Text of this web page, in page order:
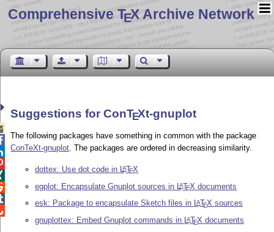
Comprehensive TEX Archive Network
Suggestions for ConTEXt-gnuplot
The following packages have something in common with the package
ConTeXt-gnuplot. The packages are ordered in decreasing similarity.
dottex: Use dot code in LATEX
egplot: Encapsulate Gnuplot sources in LATEX documents
esk: Package to encapsulate Sketch files in LATEX sources
gnuplottex: Embed Gnuplot commands in LATEX documents